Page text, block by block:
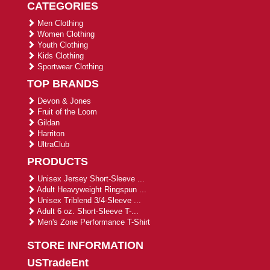
CATEGORIES
Men Clothing
Women Clothing
Youth Clothing
Kids Clothing
Sportwear Clothing
TOP BRANDS
Devon & Jones
Fruit of the Loom
Gildan
Harriton
UltraClub
PRODUCTS
Unisex Jersey Short-Sleeve ...
Adult Heavyweight Ringspun ...
Unisex Triblend 3/4-Sleeve ...
Adult 6 oz. Short-Sleeve T-...
Men's Zone Performance T-Shirt
STORE INFORMATION
USTradeEnt